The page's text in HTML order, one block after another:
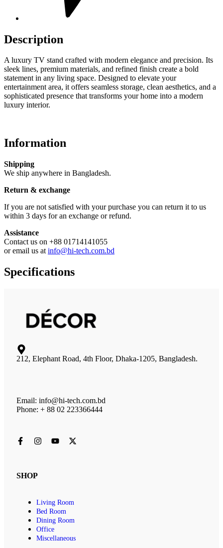
Description
A luxury TV stand crafted with modern elegance and precision. Its
sleek lines, premium materials, and refined finish create a bold
statement in any living space. Designed to elevate your
entertainment area, it offers seamless storage, clean aesthetics, and a
sophisticated presence that transforms your home into a modern
luxury interior.
Information
Shipping
We ship anywhere in Bangladesh.
Return & exchange
If you are not satisfied with your purchase you can return it to us
within 3 days for an exchange or refund.
Assistance
Contact us on +88 01714141055
or email us at info@hi-tech.com.bd
Specifications
212, Elephant Road, 4th Floor, Dhaka-1205, Bangladesh.
Email: info@hi-tech.com.bd
Phone: + 88 02 223366444
SHOP
Living Room
Bed Room
Dining Room
Office
Miscellaneous